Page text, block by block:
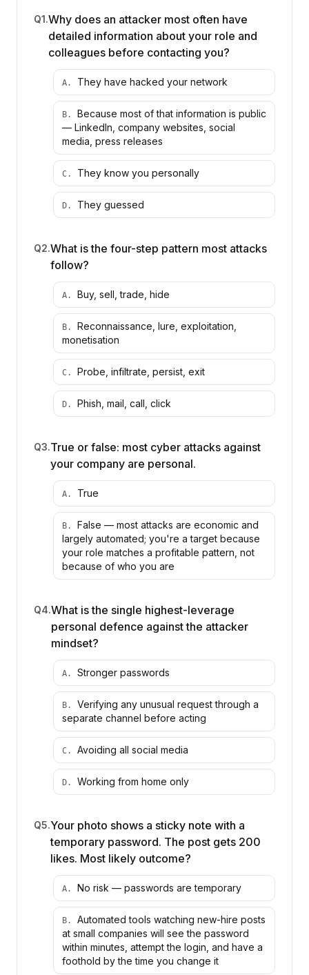
Q1.Why does an attacker most often have
detailed information about your role and
colleagues before contacting you?
A. They have hacked your network
B.
Because most of that information is public
— LinkedIn, company websites, social
media, press releases
C. They know you personally
D. They guessed
Q2.What is the four-step pattern most attacks
follow?
A. Buy, sell, trade, hide
B.
Reconnaissance, lure, exploitation,
monetisation
C. Probe, infiltrate, persist, exit
D. Phish, mail, call, click
Q3.True or false: most cyber attacks against
your company are personal.
A. True
B.
False — most attacks are economic and
largely automated; you're a target because
your role matches a profitable pattern, not
because of who you are
Q4.What is the single highest-leverage
personal defence against the attacker
mindset?
A. Stronger passwords
B.
Verifying any unusual request through a
separate channel before acting
C. Avoiding all social media
D. Working from home only
Q5.Your photo shows a sticky note with a
temporary password. The post gets 200
likes. Most likely outcome?
A. No risk — passwords are temporary
B.
Automated tools watching new-hire posts
at small companies will see the password
within minutes, attempt the login, and have a
foothold by the time you change it